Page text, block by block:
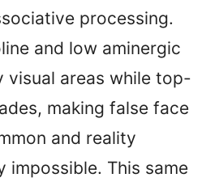
processing.
and low aminergic
visual areas while top-
making false face
and reality
impossible. This same